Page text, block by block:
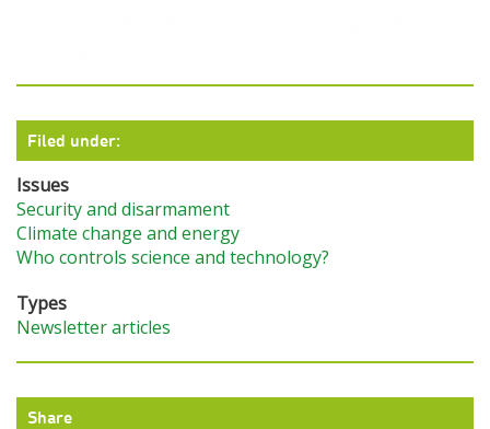
Filed under:
Issues
Security and disarmament
Climate change and energy
Who controls science and technology?
Types
Newsletter articles
Share